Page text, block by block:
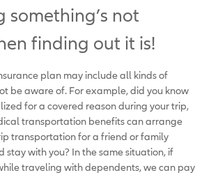
something’s not
finding out it is!
plan may include all kinds of
be aware of. For example, did you know
for a covered reason during your trip,
transportation benefits can arrange
transportation for a friend or family
stay with you? In the same situation, if
traveling with dependents, we can pay